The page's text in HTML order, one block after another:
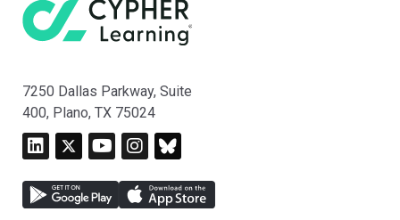
7250 Dallas Parkway, Suite
400, Plano, TX 75024